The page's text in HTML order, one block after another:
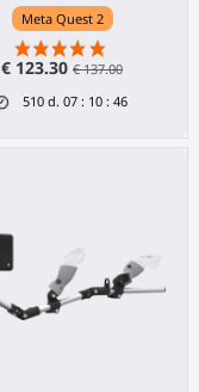
Meta Quest 2
€ 123.30€ 137.00
510 d. 07 : 10 :46